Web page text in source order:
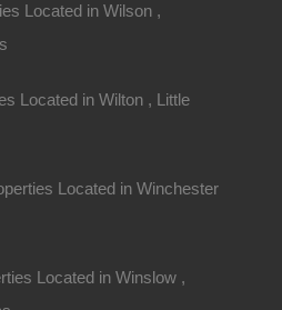
Located in Wilson ,
Located in Wilton , Little
Located in Winchester
Located in Winslow ,